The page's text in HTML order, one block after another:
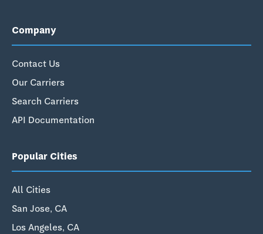
Company
Contact Us
Our Carriers
Search Carriers
API Documentation
Popular Cities
All Cities
San Jose, CA
Los Angeles, CA